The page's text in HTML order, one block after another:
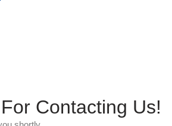
Contacting Us!